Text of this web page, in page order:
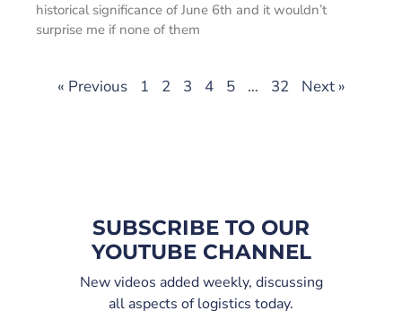
historical significance of June 6th and it wouldn’t
surprise me if none of them
« Previous 1 2 3 4 5 … 32 Next »
SUBSCRIBE TO OUR
YOUTUBE CHANNEL
New videos added weekly, discussing
all aspects of logistics today.